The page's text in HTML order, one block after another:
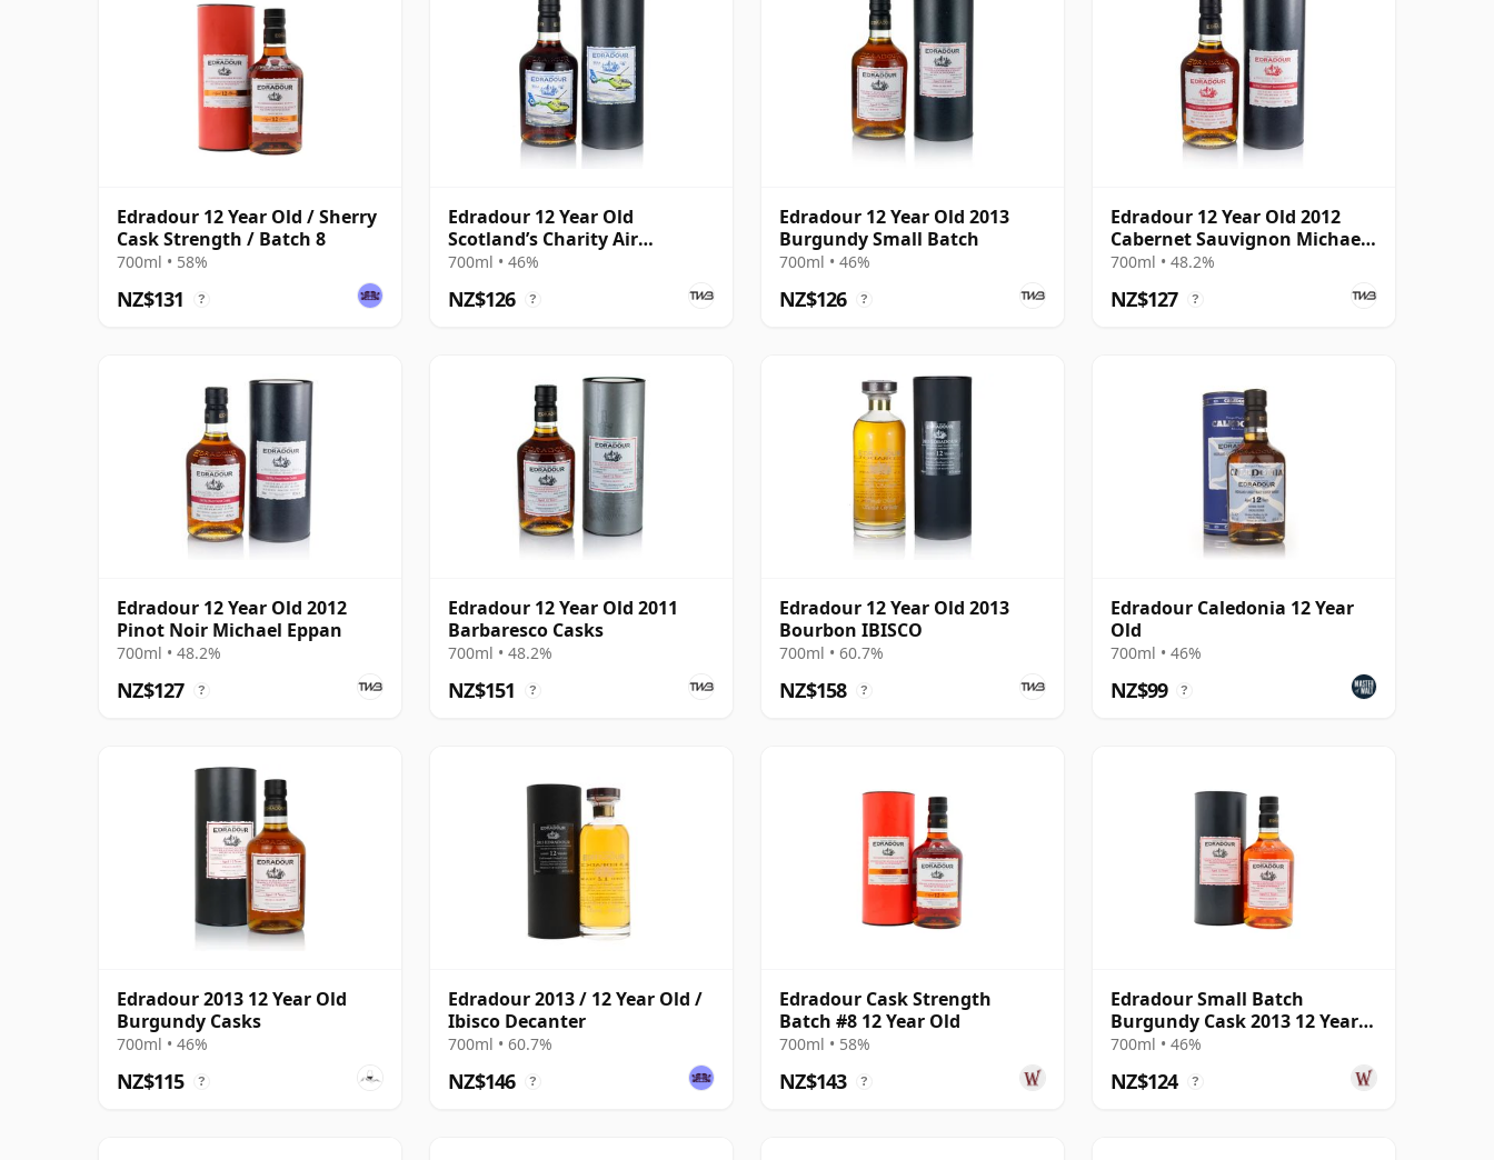
Edradour 12 Year Old / Sherry
Cask Strength / Batch 8
700ml • 58%
NZ$131 ?
Edradour 12 Year Old
Scotland’s Charity Air
Ambulance
700ml • 46%
NZ$126 ?
Edradour 12 Year Old 2013
Burgundy Small Batch
700ml • 46%
NZ$126 ?
Edradour 12 Year Old 2012
Cabernet Sauvignon Michael
Eppan
700ml • 48.2%
NZ$127 ?
Edradour 12 Year Old 2012
Pinot Noir Michael Eppan
700ml • 48.2%
NZ$127 ?
Edradour 12 Year Old 2011
Barbaresco Casks
700ml • 48.2%
NZ$151 ?
Edradour 12 Year Old 2013
Bourbon IBISCO
700ml • 60.7%
NZ$158 ?
Edradour Caledonia 12 Year
Old
700ml • 46%
NZ$99 ?
Edradour 2013 12 Year Old
Burgundy Casks
700ml • 46%
NZ$115 ?
Edradour 2013 / 12 Year Old /
Ibisco Decanter
700ml • 60.7%
NZ$146 ?
Edradour Cask Strength
Batch #8 12 Year Old
700ml • 58%
NZ$143 ?
Edradour Small Batch
Burgundy Cask 2013 12 Year
Old
700ml • 46%
NZ$124 ?